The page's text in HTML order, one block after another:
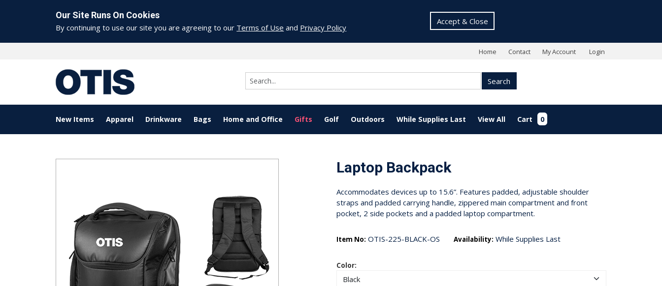
Our Site Runs On Cookies
By continuing to use our site you are agreeing to our Terms of Use and Privacy Policy
Accept & Close
Home Contact My Account Login
Search
New Items Apparel Drinkware Bags Home and Office Gifts Golf Outdoors While Supplies Last View All Cart 0
Laptop Backpack
Accommodates devices up to 15.6”. Features padded, adjustable shoulder
straps and padded carrying handle, zippered main compartment and front
pocket, 2 side pockets and a padded laptop compartment.
Item No: OTIS-225-BLACK-OS Availability: While Supplies Last
Color: